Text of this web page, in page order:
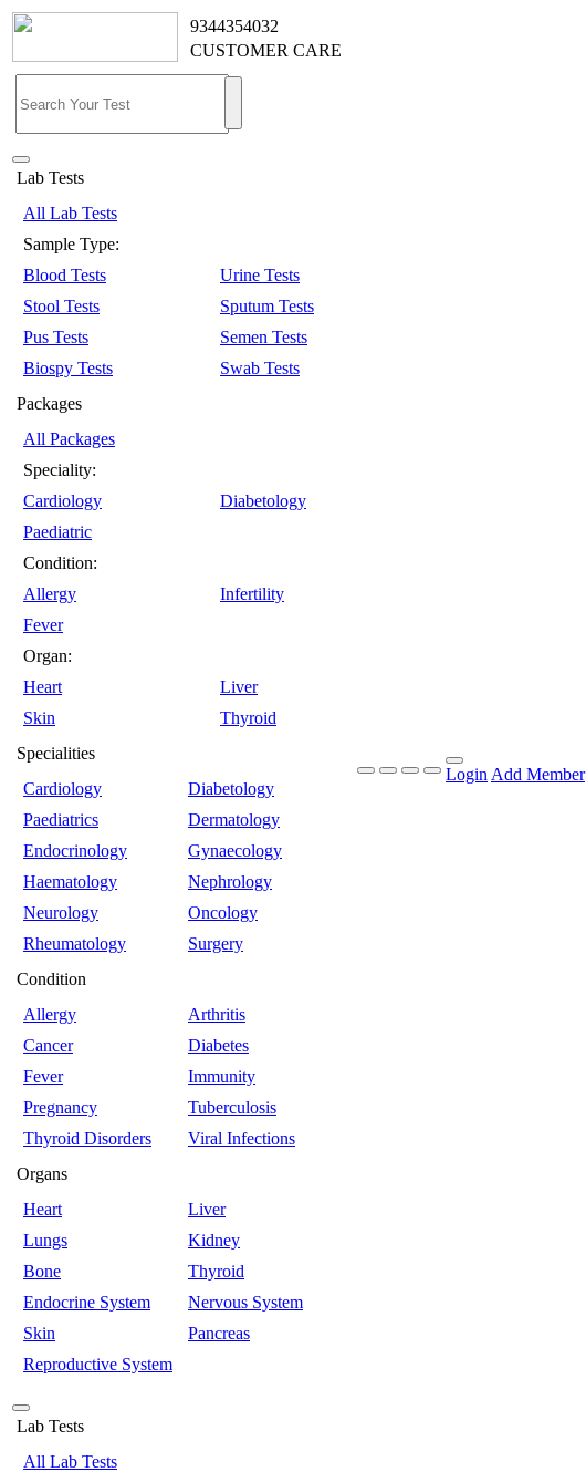
9344354032
CUSTOMER CARE
Lab Tests
All Lab Tests
Sample Type:
Blood Tests
Urine Tests
Stool Tests
Sputum Tests
Pus Tests
Semen Tests
Biospy Tests
Swab Tests
Packages
All Packages
Speciality:
Cardiology
Diabetology
Paediatric
Condition:
Allergy
Infertility
Fever
Organ:
Heart
Liver
Skin
Thyroid
Specialities
Cardiology
Diabetology
Paediatrics
Dermatology
Endocrinology
Gynaecology
Haematology
Nephrology
Neurology
Oncology
Rheumatology
Surgery
Condition
Allergy
Arthritis
Cancer
Diabetes
Fever
Immunity
Pregnancy
Tuberculosis
Thyroid Disorders
Viral Infections
Organs
Heart
Liver
Lungs
Kidney
Bone
Thyroid
Endocrine System
Nervous System
Skin
Pancreas
Reproductive System
Login Add Member
Lab Tests
All Lab Tests